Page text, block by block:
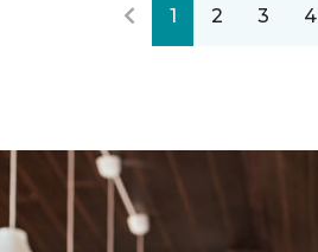
1 2 3 4